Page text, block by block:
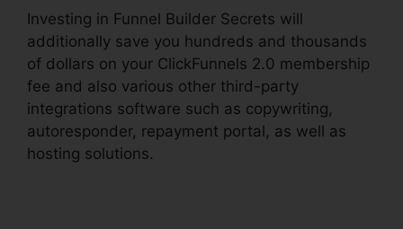
Investing in Funnel Builder Secrets will
additionally save you hundreds and thousands
of dollars on your ClickFunnels 2.0 membership
fee and also various other third-party
integrations software such as copywriting,
autoresponder, repayment portal, as well as
hosting solutions.